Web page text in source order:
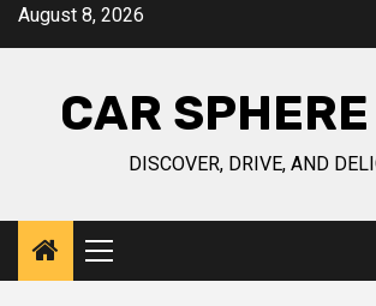
SkipAugust 8, 2026
CAR
DISCOVER, DRIVE, AND
Primary
Menu